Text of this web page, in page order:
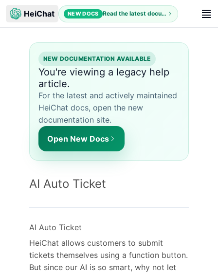
HeiChat NEW DOCS Read the latest documentation
NEW DOCUMENTATION AVAILABLE
You're viewing a legacy help
article.
For the latest and actively maintained
HeiChat docs, open the new
documentation site.
Open New Docs
AI Auto Ticket
AI Auto Ticket
HeiChat allows customers to submit
tickets themselves using a function button.
But since our AI is so smart, why not let